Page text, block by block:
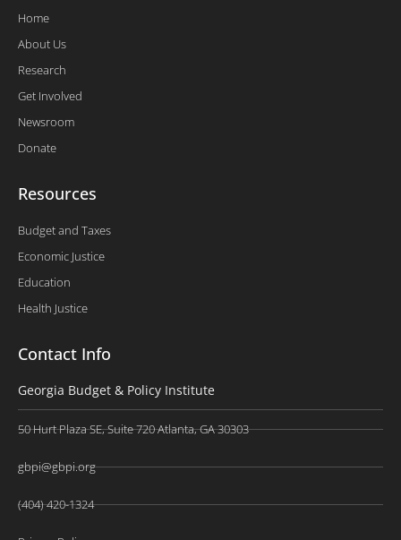
Home
About Us
Research
Get Involved
Newsroom
Donate
Resources
Budget and Taxes
Economic Justice
Education
Health Justice
Contact Info
Georgia Budget & Policy Institute
50 Hurt Plaza SE, Suite 720 Atlanta, GA 30303
gbpi@gbpi.org
(404) 420-1324